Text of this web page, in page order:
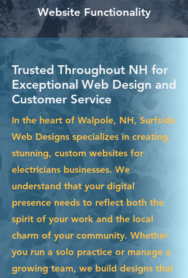
Website Functionality
Trusted Throughout NH for
Exceptional Web Design and
Customer Service
In the heart of Walpole, NH, Surfside
Web Designs specializes in creating
stunning, custom websites for
electricians businesses. We
understand that your digital
presence needs to reflect both the
spirit of your work and the local
charm of your community. Whether
you run a solo practice or manage a
growing team, we build designs that